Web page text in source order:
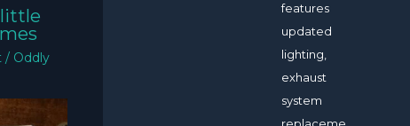
little
/ Oddly
features
updated
lighting,
exhaust
system